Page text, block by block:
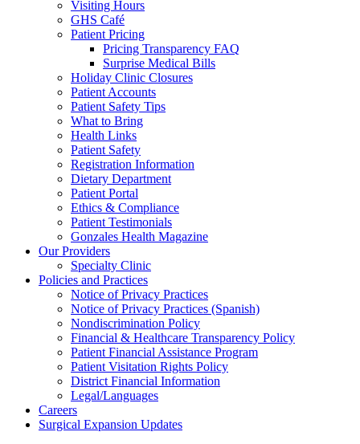
Visiting Hours
GHS Café
Patient Pricing
Pricing Transparency FAQ
Surprise Medical Bills
Holiday Clinic Closures
Patient Accounts
Patient Safety Tips
What to Bring
Health Links
Patient Safety
Registration Information
Dietary Department
Patient Portal
Ethics & Compliance
Patient Testimonials
Gonzales Health Magazine
Our Providers
Specialty Clinic
Policies and Practices
Notice of Privacy Practices
Notice of Privacy Practices (Spanish)
Nondiscrimination Policy
Financial & Healthcare Transparency Policy
Patient Financial Assistance Program
Patient Visitation Rights Policy
District Financial Information
Legal/Languages
Careers
Surgical Expansion Updates